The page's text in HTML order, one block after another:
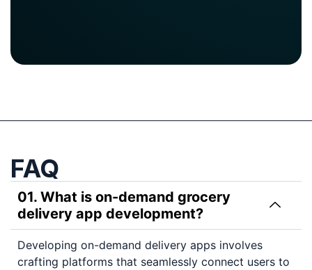
FAQ
01. What is on-demand grocery
delivery app development?
Developing on-demand delivery apps involves
crafting platforms that seamlessly connect users to